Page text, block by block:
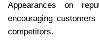
Appearances on
encouraging
competitors.